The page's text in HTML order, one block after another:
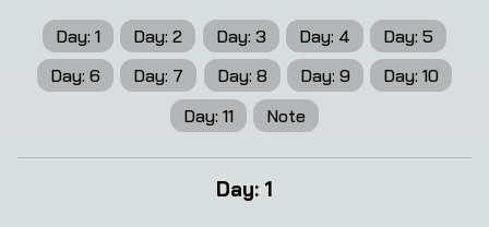
Day: 1 Day:2 Day: 3 Day: 4 Day:5
Day: 6 Day: 7 Day: 8 Day: 9 Day:10
Day: 11 Note
Day: 1